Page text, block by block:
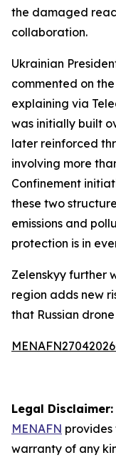
the damaged
collaboration.
Ukrainian
commented on
explaining via
was initially built
later reinforced
involving more
Confinement
these two
emissions and
protection is in
Zelenskyy further
region adds new
that Russian
Legal Disclaimer:
MENAFN provides
warranty of any